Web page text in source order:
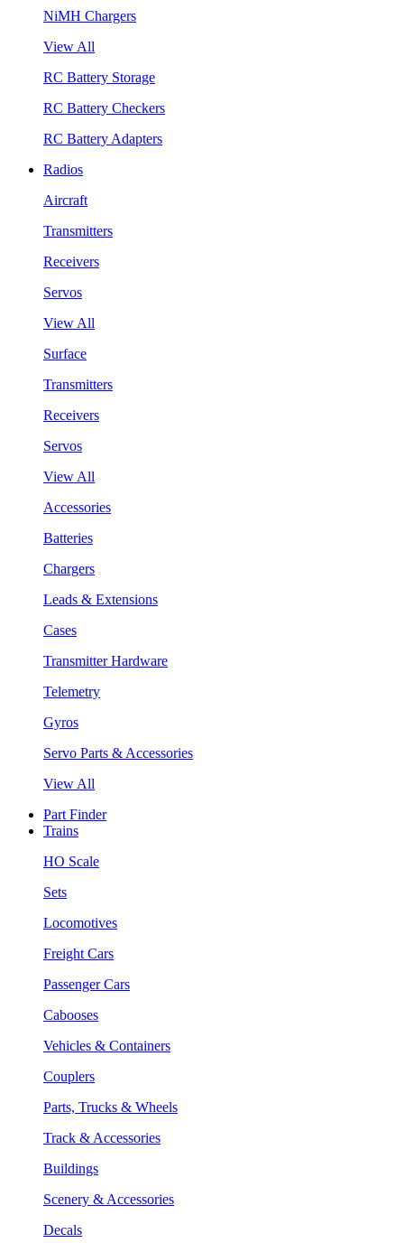
NiMH Chargers
View All
RC Battery Storage
RC Battery Checkers
RC Battery Adapters
Radios
Aircraft
Transmitters
Receivers
Servos
View All
Surface
Transmitters
Receivers
Servos
View All
Accessories
Batteries
Chargers
Leads & Extensions
Cases
Transmitter Hardware
Telemetry
Gyros
Servo Parts & Accessories
View All
Part Finder
Trains
HO Scale
Sets
Locomotives
Freight Cars
Passenger Cars
Cabooses
Vehicles & Containers
Couplers
Parts, Trucks & Wheels
Track & Accessories
Buildings
Scenery & Accessories
Decals